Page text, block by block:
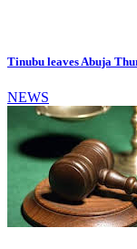
Tinubu leaves Abuja
NEWS